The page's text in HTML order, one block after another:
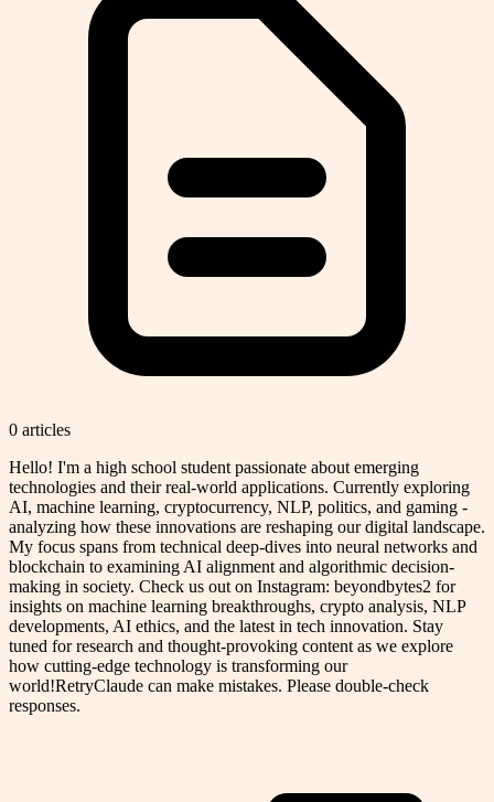
0 articles
Hello! I'm a high school student passionate about emerging
technologies and their real-world applications. Currently exploring
AI, machine learning, cryptocurrency, NLP, politics, and gaming -
analyzing how these innovations are reshaping our digital landscape.
My focus spans from technical deep-dives into neural networks and
blockchain to examining AI alignment and algorithmic decision-
making in society. Check us out on Instagram: beyondbytes2 for
insights on machine learning breakthroughs, crypto analysis, NLP
developments, AI ethics, and the latest in tech innovation. Stay
tuned for research and thought-provoking content as we explore
how cutting-edge technology is transforming our
world!RetryClaude can make mistakes. Please double-check
responses.